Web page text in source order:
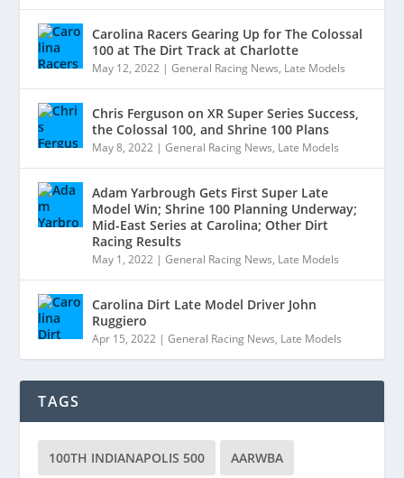
Carolina Racers Gearing Up for The Colossal
100 at The Dirt Track at Charlotte
May 12, 2022 |General Racing News, Late Models
Chris Ferguson on XR Super Series Success,
the Colossal 100, and Shrine 100 Plans
May 8, 2022 |General Racing News, Late Models
Adam Yarbrough Gets First Super Late
Model Win; Shrine 100 Planning Underway;
Mid-East Series at Carolina; Other Dirt
Racing Results
May 1, 2022 |General Racing News, Late Models
Carolina Dirt Late Model Driver John
Ruggiero
Apr 15, 2022 |General Racing News, Late Models
TAGS
100TH INDIANAPOLIS 500 AARWBA